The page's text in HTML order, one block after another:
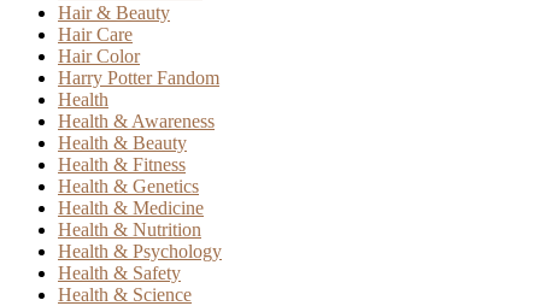
Hair & Beauty
Hair Care
Hair Color
Harry Potter Fandom
Health
Health & Awareness
Health & Beauty
Health & Fitness
Health & Genetics
Health & Medicine
Health & Nutrition
Health & Psychology
Health & Safety
Health & Science